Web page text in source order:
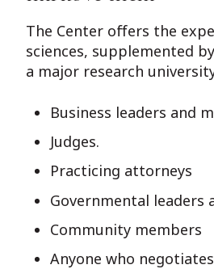
The Center offers the
sciences, supplemented
a major research
Business leaders and
Judges.
Practicing attorneys
Governmental leaders
Community members
Anyone who